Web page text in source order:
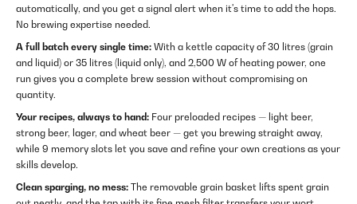
automatically, and you get a signal alert when it's time to add the hops.
No brewing expertise needed.
A full batch every single time: With a kettle capacity of 30 litres (grain
and liquid) or 35 litres (liquid only), and 2,500 W of heating power, one
run gives you a complete brew session without compromising on
quantity.
Your recipes, always to hand: Four preloaded recipes — light beer,
strong beer, lager, and wheat beer — get you brewing straight away,
while 9 memory slots let you save and refine your own creations as your
skills develop.
Clean sparging, no mess: The removable grain basket lifts spent grain